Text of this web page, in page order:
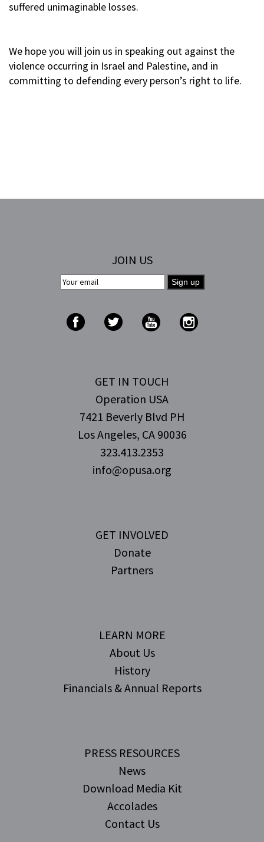
suffered unimaginable losses.
We hope you will join us in speaking out against the
violence occurring in Israel and Palestine, and in
committing to defending every person’s right to life.
JOIN US
GET IN TOUCH
Operation USA
7421 Beverly Blvd PH
Los Angeles, CA 90036
323.413.2353
info@opusa.org
GET INVOLVED
Donate
Partners
LEARN MORE
About Us
History
Financials & Annual Reports
PRESS RESOURCES
News
Download Media Kit
Accolades
Contact Us